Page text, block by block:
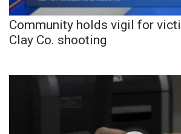
Community holds vigil for
Clay Co. shooting